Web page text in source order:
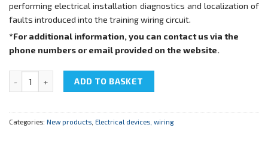
performing electrical installation diagnostics and localization of
faults introduced into the training wiring circuit.
*For additional information, you can contact us via the
phone numbers or email provided on the website.
NTC-08.01"Electric-wiring cab" quantity
ADD TO BASKET
Categories: New products Electrical devices, wiring